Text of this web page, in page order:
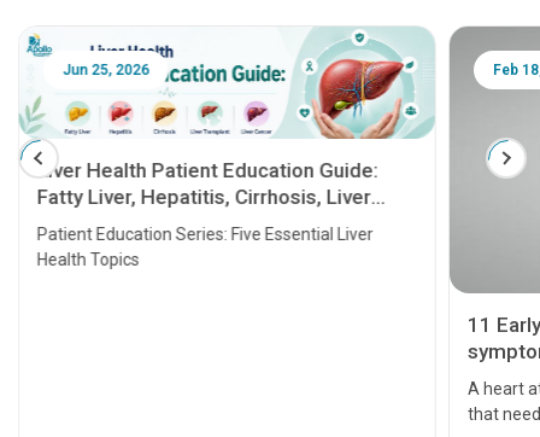
Jun 25, 2026
Liver Health Patient Education Guide:
Fatty Liver, Hepatitis, Cirrhosis, Liver
Transplant and Liver Cancer
Patient Education Series: Five Essential Liver
Health Topics
Feb
11
A heart
that